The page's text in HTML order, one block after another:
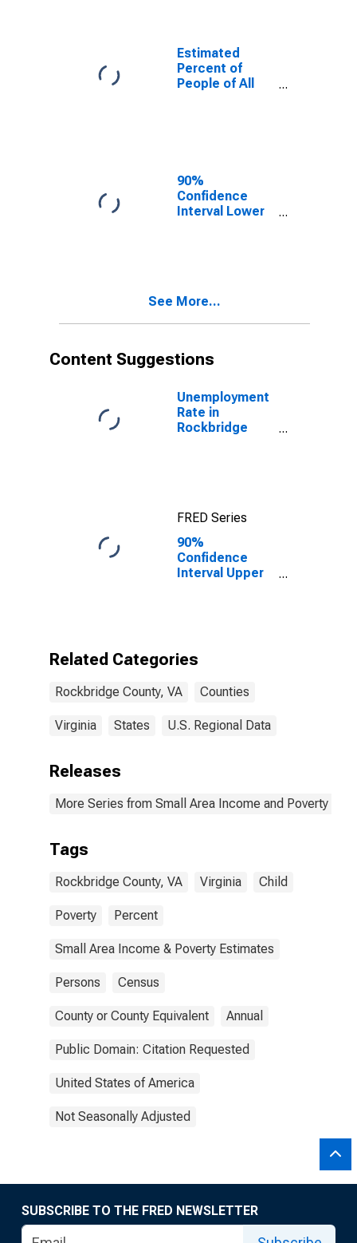
Estimated
Percent of
People of All
90%
Confidence
Interval Lower
County, VA
See More...
Content Suggestions
Unemployment
Rate in
Rockbridge
FRED Series
90%
Confidence
Interval Upper
for Rockbridge
Related Categories
Rockbridge County, VA Counties
Virginia States U.S. Regional Data
Releases
More Series from Small Area Income and Poverty
Tags
Rockbridge County, VA Virginia Child
Poverty Percent
Small Area Income & Poverty Estimates
Persons Census
County or County Equivalent Annual
Public Domain: Citation Requested
United States of America
Not Seasonally Adjusted
SUBSCRIBE TO THE FRED NEWSLETTER